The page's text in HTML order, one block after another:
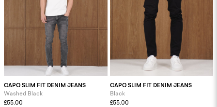
CAPO SLIM FIT DENIM JEANS
Washed Black
£55.00
CAPO SLIM FIT DENIM JEANS
Black
£55.00